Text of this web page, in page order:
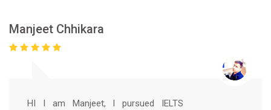
Manjeet Chhikara
HI I am Manjeet, I pursued IELTS